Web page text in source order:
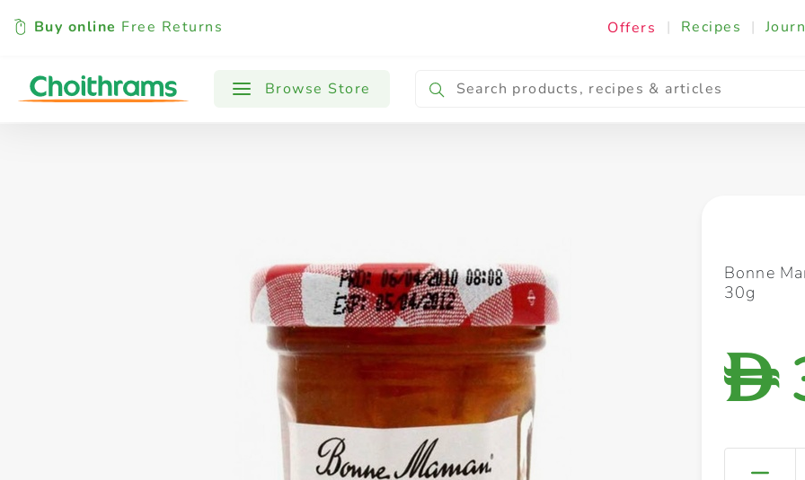
Buy online Free Returns Offers | Recipes |
Browse Store
All Products Baby Cooking & Ingredients
Bonne
30g
D